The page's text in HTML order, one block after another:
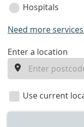
Hospitals
Need more
enter
location
Enter a location
Use current